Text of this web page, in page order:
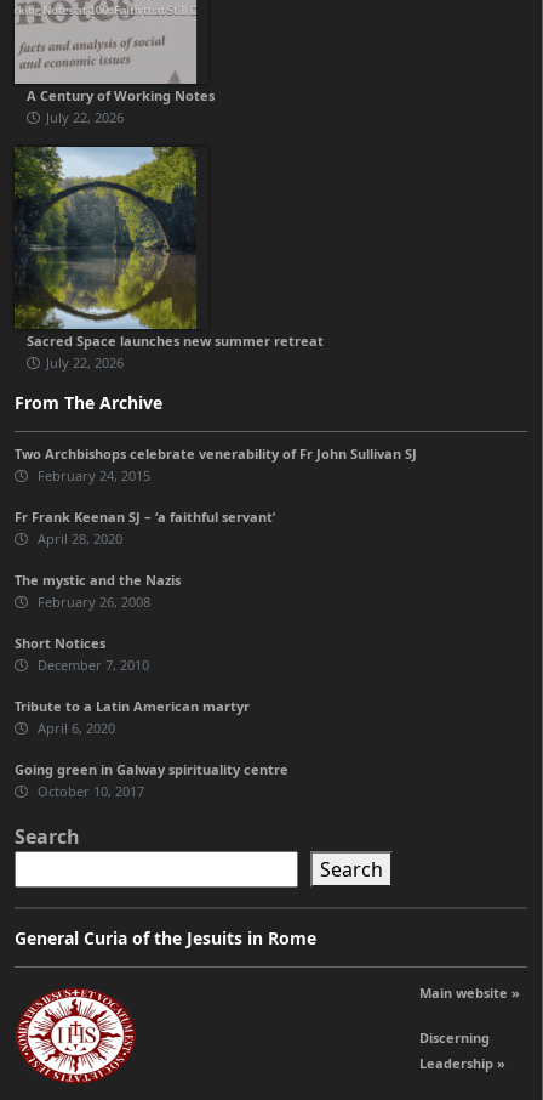
A Century of Working Notes
July 22, 2026
Sacred Space launches new summer retreat
July 22, 2026
From The Archive
Two Archbishops celebrate venerability of Fr John Sullivan SJ
February 24, 2015
Fr Frank Keenan SJ – ‘a faithful servant’
April 28, 2020
The mystic and the Nazis
February 26, 2008
Short Notices
December 7, 2010
Tribute to a Latin American martyr
April 6, 2020
Going green in Galway spirituality centre
October 10, 2017
Search
Search
General Curia of the Jesuits in Rome
Main website »
Discerning
Leadership »